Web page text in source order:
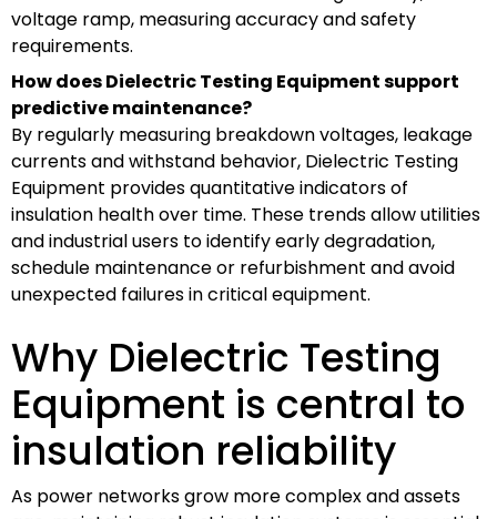
voltage ramp, measuring accuracy and safety
requirements.
How does Dielectric Testing Equipment support
predictive maintenance?
By regularly measuring breakdown voltages, leakage
currents and withstand behavior, Dielectric Testing
Equipment provides quantitative indicators of
insulation health over time. These trends allow utilities
and industrial users to identify early degradation,
schedule maintenance or refurbishment and avoid
unexpected failures in critical equipment.
Why Dielectric Testing
Equipment is central to
insulation reliability
As power networks grow more complex and assets